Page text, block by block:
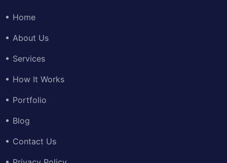
Home
About Us
Services
How It Works
Portfolio
Blog
Contact Us